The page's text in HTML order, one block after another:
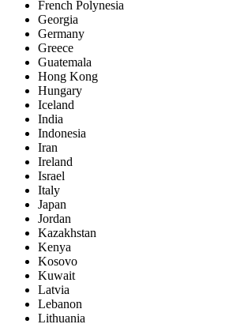
French Polynesia
Georgia
Germany
Greece
Guatemala
Hong Kong
Hungary
Iceland
India
Indonesia
Iran
Ireland
Israel
Italy
Japan
Jordan
Kazakhstan
Kenya
Kosovo
Kuwait
Latvia
Lebanon
Lithuania